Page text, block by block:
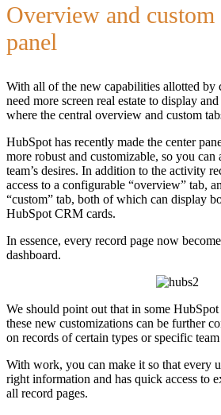
Overview and custom
panel
With all of the new capabilities allotted by
need more screen real estate to display
where the central overview and custom
HubSpot has recently made the center
more robust and customizable, so you can
team’s desires. In addition to the activity
access to a configurable “overview” tab,
“custom” tab, both of which can display
HubSpot CRM cards.
In essence, every record page now
dashboard.
We should point out that in some
these new customizations can be further
on records of certain types or specific team
With work, you can make it so that every
right information and has quick access to
all record pages.